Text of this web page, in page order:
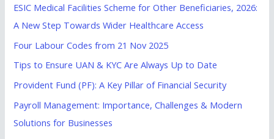
ESIC Medical Facilities Scheme for Other Beneficiaries, 2026:
A New Step Towards Wider Healthcare Access
Four Labour Codes from 21 Nov 2025
Tips to Ensure UAN & KYC Are Always Up to Date
Provident Fund (PF): A Key Pillar of Financial Security
Payroll Management: Importance, Challenges & Modern
Solutions for Businesses